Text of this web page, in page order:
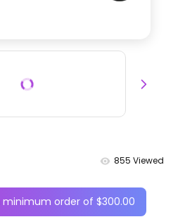
855 Viewed
minimum order of $300.00